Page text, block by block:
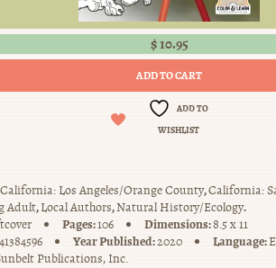
$10.95
ADD TO CART
ADD TO
WISHLIST
California: Los Angeles/Orange County,California:
Adult,Local Authors,Natural History/Ecology.
Pages:106 Dimensions:8.5 x 11
Year Published:2020 Language:
Publications, Inc.